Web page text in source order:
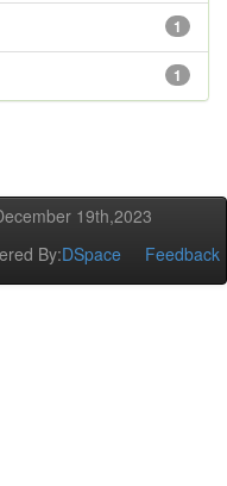
1
1
19th,2023
By:DSpace Feedback